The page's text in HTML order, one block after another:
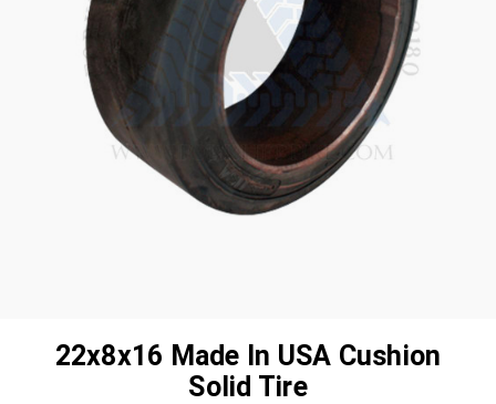
22x8x16 Made In USA Cushion
Solid Tire